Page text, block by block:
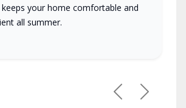
your home comfortable and
all summer.
PreviousNext